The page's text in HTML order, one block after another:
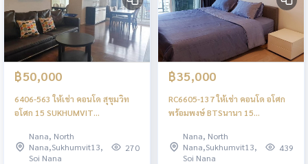
฿50,000
6406-563 ให้เช่า คอนโด สุขุมวิท
อโศก 15 SUKHUMVIT
พร้อมอยู่ ใกล้BTSนานา
Nana, North
Nana,Sukhumvit13,
Soi Nana
270
฿35,000
RC6605-137 ให้เช่า คอนโด อโศก
พร้อมพงษ์ BTSนานา 15
Nana, North
Nana,Sukhumvit13,
Soi Nana
439